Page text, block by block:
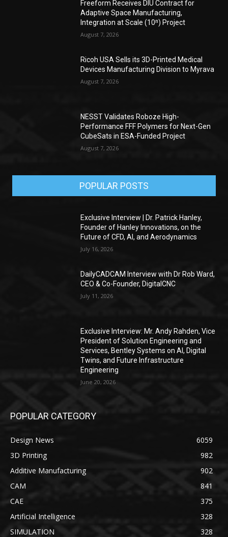
Freeform Receives DIU Contract for
Adaptive Space Manufacturing,
Integration at Scale (10ⁿ) Project
August 7, 2026
Ricoh USA Sells its 3D-Printed Medical
Devices Manufacturing Division to Myrava
August 7, 2026
NESST Validates Roboze High-
Performance FFF Polymers for Next-Gen
CubeSats in ESA-Funded Project
August 7, 2026
POPULAR POSTS
Exclusive Interview | Dr. Patrick Hanley,
Founder of Hanley Innovations, on the
Future of CFD, AI, and Aerodynamics
July 16, 2026
DailyCADCAM Interview with Dr Rob Ward,
CEO & Co-Founder, DigitalCNC
July 11, 2026
Exclusive Interview: Mr. Andy Rahden, Vice
President of Solution Engineering and
Services, Bentley Systems on AI, Digital
Twins, and Future Infrastructure
Engineering
June 20, 2026
POPULAR CATEGORY
Design News
6059
3D Printing
982
Additive Manufacturing
902
CAM
841
CAE
375
Artificial Intelligence
328
SIMULATION
328